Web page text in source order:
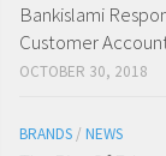
Bankislami
Customer
OCTOBER 30, 2018
BRANDS / NEWS